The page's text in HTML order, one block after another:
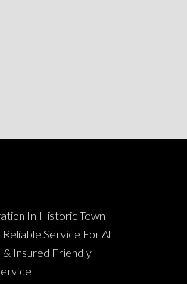
In Historic Town
Service For All
& Insured Friendly